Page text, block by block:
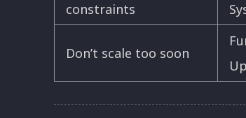
constraints
Don’t scale too soon